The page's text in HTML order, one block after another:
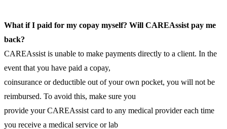
What if I paid for my copay myself? Will CAREAssist pay me
back?
CAREAssist is unable to make payments directly to a client. In the
event that you have paid a copay,
coinsurance or deductible out of your own pocket, you will not be
reimbursed. To avoid this, make sure you
provide your CAREAssist card to any medical provider each time
you receive a medical service or lab